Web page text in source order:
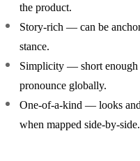
the product.
Story-rich — can be
stance.
Simplicity — short enough
pronounce globally.
One-of-a-kind — looks and
when mapped side-by-side.